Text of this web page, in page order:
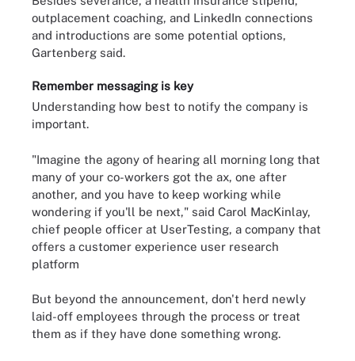
outplacement coaching, and LinkedIn connections
and introductions are some potential options,
Gartenberg said.
Remember messaging is key
Understanding how best to notify the company is
important.
"Imagine the agony of hearing all morning long that
many of your co-workers got the ax, one after
another, and you have to keep working while
wondering if you'll be next," said Carol MacKinlay,
chief people officer at UserTesting, a company that
offers a customer experience user research
platform
But beyond the announcement, don't herd newly
laid-off employees through the process or treat
them as if they have done something wrong.